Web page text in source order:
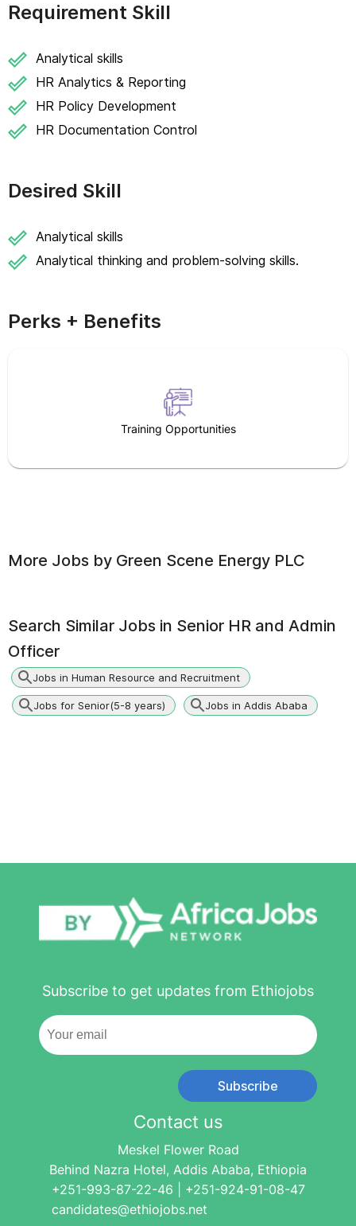
Requirement Skill
Analytical skills
HR Analytics & Reporting
HR Policy Development
HR Documentation Control
Desired Skill
Analytical skills
Analytical thinking and problem-solving skills.
Perks + Benefits
Training Opportunities
More Jobs by Green Scene Energy PLC
Search Similar Jobs in Senior HR and Admin
Officer
Jobs in Human Resource and Recruitment
Jobs for Senior(5-8 years) Jobs in Addis Ababa
Subscribe to get updates from Ethiojobs
Subscribe
Contact us
Meskel Flower Road
Behind Nazra Hotel, Addis Ababa, Ethiopia
+251-993-87-22-46 | +251-924-91-08-47
candidates@ethiojobs.net